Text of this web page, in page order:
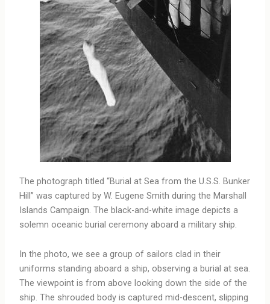
The photograph titled “Burial at Sea from the U.S.S. Bunker
Hill” was captured by W. Eugene Smith during the Marshall
Islands Campaign. The black-and-white image depicts a
solemn oceanic burial ceremony aboard a military ship.
In the photo, we see a group of sailors clad in their
uniforms standing aboard a ship, observing a burial at sea.
The viewpoint is from above looking down the side of the
ship. The shrouded body is captured mid-descent, slipping